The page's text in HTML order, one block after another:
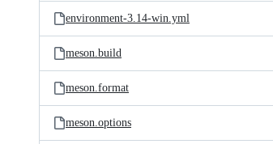
environment-3.14-win.yml
meson.build
meson.format
meson.options